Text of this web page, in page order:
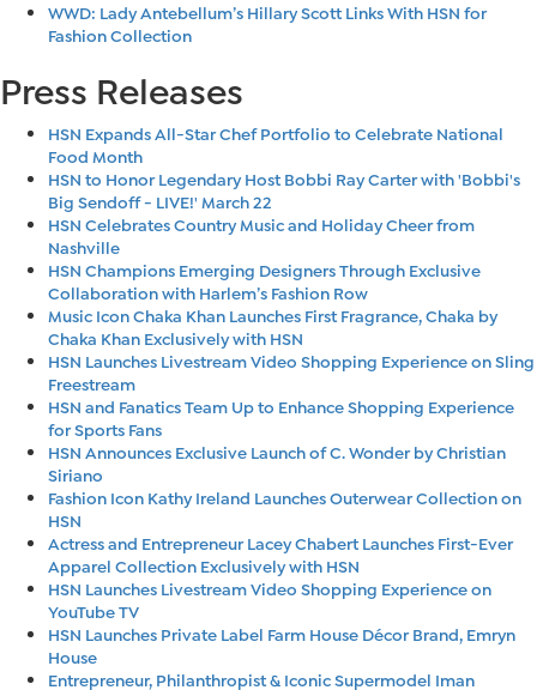
WWD: Lady Antebellum’s Hillary Scott Links With HSN for
Fashion Collection
Press Releases
HSN Expands All-Star Chef Portfolio to Celebrate National
Food Month
HSN to Honor Legendary Host Bobbi Ray Carter with 'Bobbi's
Big Sendoff - LIVE!' March 22
HSN Celebrates Country Music and Holiday Cheer from
Nashville
HSN Champions Emerging Designers Through Exclusive
Collaboration with Harlem’s Fashion Row
Music Icon Chaka Khan Launches First Fragrance, Chaka by
Chaka Khan Exclusively with HSN
HSN Launches Livestream Video Shopping Experience on Sling
Freestream
HSN and Fanatics Team Up to Enhance Shopping Experience
for Sports Fans
HSN Announces Exclusive Launch of C. Wonder by Christian
Siriano
Fashion Icon Kathy Ireland Launches Outerwear Collection on
HSN
Actress and Entrepreneur Lacey Chabert Launches First-Ever
Apparel Collection Exclusively with HSN
HSN Launches Livestream Video Shopping Experience on
YouTube TV
HSN Launches Private Label Farm House Décor Brand, Emryn
House
Entrepreneur, Philanthropist & Iconic Supermodel Iman